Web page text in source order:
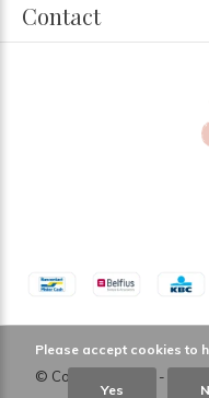
Contact
© Copyright -
Please accept cookies to
Yes